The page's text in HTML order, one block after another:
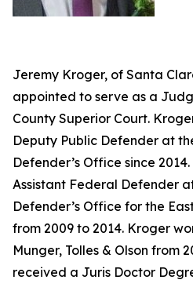
Jeremy Kroger, of Santa
appointed to serve as a
County Superior Court.
Deputy Public Defender at
Defender’s Office since
Assistant Federal Defender
Defender’s Office for the
from 2009 to 2014. Kroger
Munger, Tolles & Olson from
received a Juris Doctor